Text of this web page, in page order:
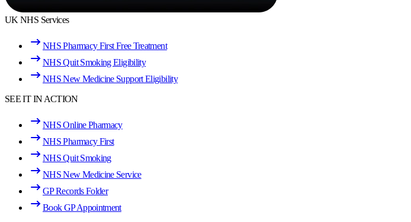
UK NHS Services
NHS Pharmacy First Free Treatment
NHS Quit Smoking Eligibility
NHS New Medicine Support Eligibility
SEE IT IN ACTION
NHS Online Pharmacy
NHS Pharmacy First
NHS Quit Smoking
NHS New Medicine Service
GP Records Folder
Book GP Appointment